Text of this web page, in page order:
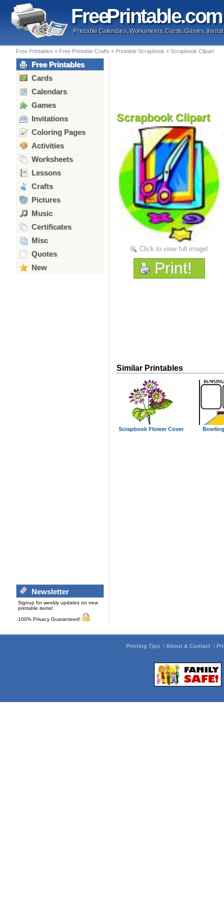
FreePrintable.com
Printable Calendars, Worksheets, Cards, Games,
Free Printables » Free Printable Crafts » Printable Scrapbook » Scrapbook Clipart
Free Printables
Cards
Calendars
Games
Invitations
Coloring Pages
Activities
Worksheets
Lessons
Crafts
Pictures
Music
Certificates
Misc
Quotes
New
Newsletter
Signup for weekly updates on new
printable items!
100% Privacy Guaranteed!
Scrapbook Clipart
Click to view full image!
Print!
Similar Printables
Scrapbook Flower Cover
Printing Tips | About & Contact |